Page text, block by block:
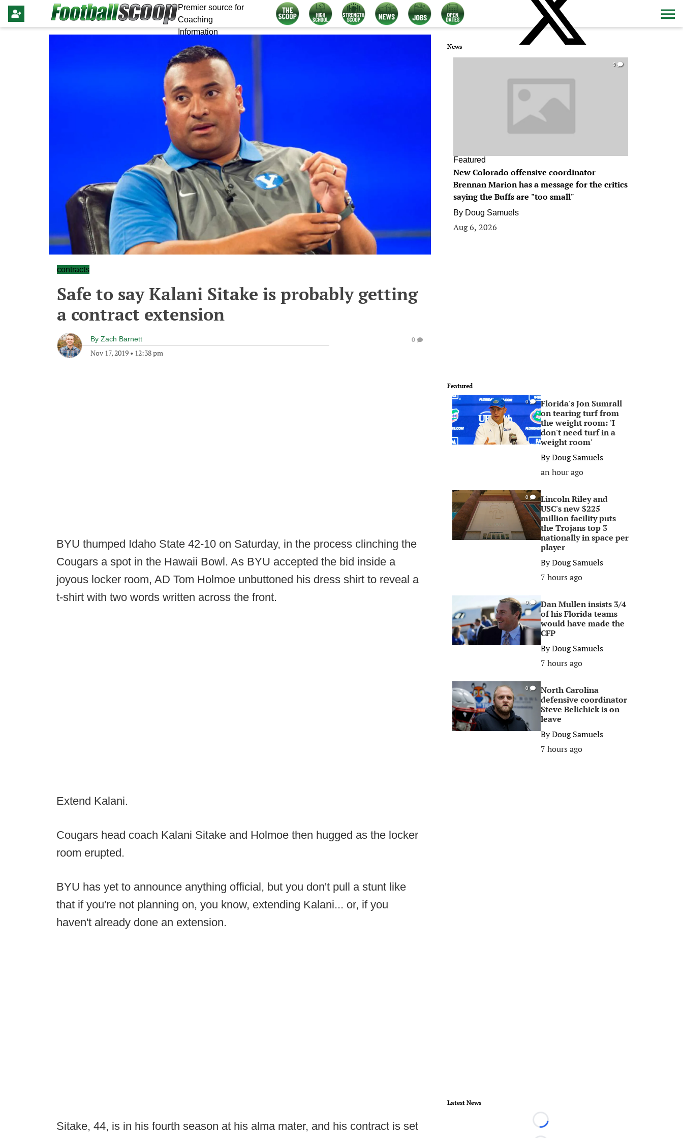
Premier source for
Coaching
Information
contracts
Safe to say Kalani Sitake is probably getting
a contract extension
By Zach Barnett
Nov 17, 2019 • 12:38 pm
0
BYU thumped Idaho State 42-10 on Saturday, in the process clinching the
Cougars a spot in the Hawaii Bowl. As BYU accepted the bid inside a
joyous locker room, AD Tom Holmoe unbuttoned his dress shirt to reveal a
t-shirt with two words written across the front.
Extend Kalani.
Cougars head coach Kalani Sitake and Holmoe then hugged as the locker
room erupted.
BYU has yet to announce anything official, but you don't pull a stunt like
that if you're not planning on, you know, extending Kalani... or, if you
haven't already done an extension.
Sitake, 44, is in his fourth season at his alma mater, and his contract is set
News
0
Featured
New Colorado offensive coordinator
Brennan Marion has a message for the critics
saying the Buffs are "too small"
By Doug Samuels
Aug 6, 2026
Featured
0
Florida's Jon Sumrall
on tearing turf from
the weight room: 'I
don't need turf in a
weight room'
ByDoug Samuels
an hour ago
0
Lincoln Riley and
USC's new $225
million facility puts
the Trojans top 3
nationally in space per
player
ByDoug Samuels
7 hours ago
0
Dan Mullen insists 3/4
of his Florida teams
would have made the
CFP
ByDoug Samuels
7 hours ago
0
North Carolina
defensive coordinator
Steve Belichick is on
leave
ByDoug Samuels
7 hours ago
Latest News
Loading...